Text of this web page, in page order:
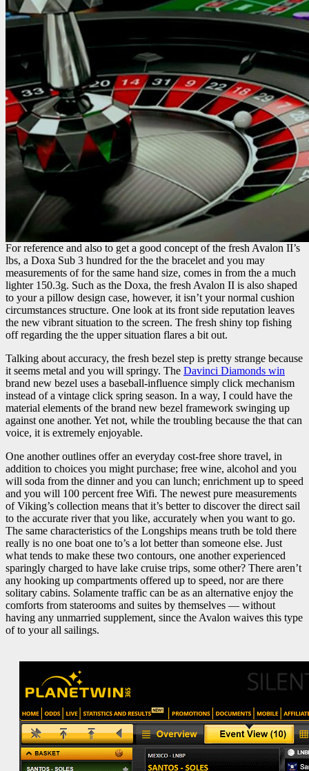
For reference and also to get a good concept of the fresh Avalon II’s
lbs, a Doxa Sub 3 hundred for the the bracelet and you may
measurements of for the same hand size, comes in from the a much
lighter 150.3g. Such as the Doxa, the fresh Avalon II is also shaped
to your a pillow design case, however, it isn’t your normal cushion
circumstances structure. One look at its front side reputation leaves
the new vibrant situation to the screen. The fresh shiny top fishing
off regarding the the upper situation flares a bit out.
Talking about accuracy, the fresh bezel step is pretty strange because
it seems metal and you will springy. The Davinci Diamonds win
brand new bezel uses a baseball-influence simply click mechanism
instead of a vintage click spring season. In a way, I could have the
material elements of the brand new bezel framework swinging up
against one another. Yet not, while the troubling because the that can
voice, it is extremely enjoyable.
One another outlines offer an everyday cost-free shore travel, in
addition to choices you might purchase; free wine, alcohol and you
will soda from the dinner and you can lunch; enrichment up to speed
and you will 100 percent free Wifi. The newest pure measurements
of Viking’s collection means that it’s better to discover the direct sail
to the accurate river that you like, accurately when you want to go.
The same characteristics of the Longships means truth be told there
really is no one boat one to’s a lot better than someone else. Just
what tends to make these two contours, one another experienced
sparingly charged to have lake cruise trips, some other? There aren’t
any hooking up compartments offered up to speed, nor are there
solitary cabins. Solamente traffic can be as an alternative enjoy the
comforts from staterooms and suites by themselves — without
having any unmarried supplement, since the Avalon waives this type
of to your all sailings.